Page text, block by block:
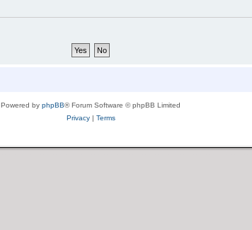
Powered by phpBB® Forum Software © phpBB Limited
Privacy| Terms